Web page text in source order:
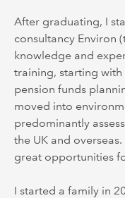
After graduating, I
consultancy Environ
knowledge and
training, starting with
pension funds
moved into
predominantly
the UK and
great opportunities
I started a family in